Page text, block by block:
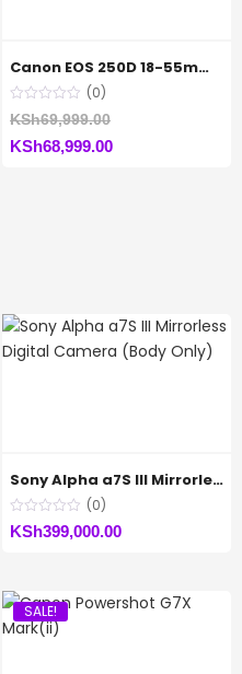
Canon EOS 250D 18-55mm f/4-5.6 III Lens
(0)
KSh69,999.00
KSh68,999.00Current
Sony Alpha a7S III Mirrorless Digital Camera (Body Only)
(0)
KSh399,000.00
SALE!